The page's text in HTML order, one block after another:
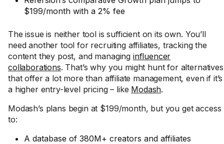
$199/month with a 2% fee
The issue is neither tool is sufficient on its own. You’ll
need another tool for recruiting affiliates, tracking the
content they post, and managing influencer
collaborations. That’s why you might hunt for alternatives
that offer a lot more than affiliate management, even if it’s
a higher entry-level pricing – like Modash.
Modash’s plans begin at $199/month, but you get access
to:
A database of 380M+ creators and affiliates